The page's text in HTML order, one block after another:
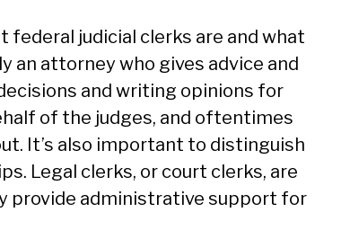
federal judicial clerks are and what
an attorney who gives advice and
and writing opinions for
of the judges, and oftentimes
It’s also important to distinguish
Legal clerks, or court clerks, are
provide administrative support for